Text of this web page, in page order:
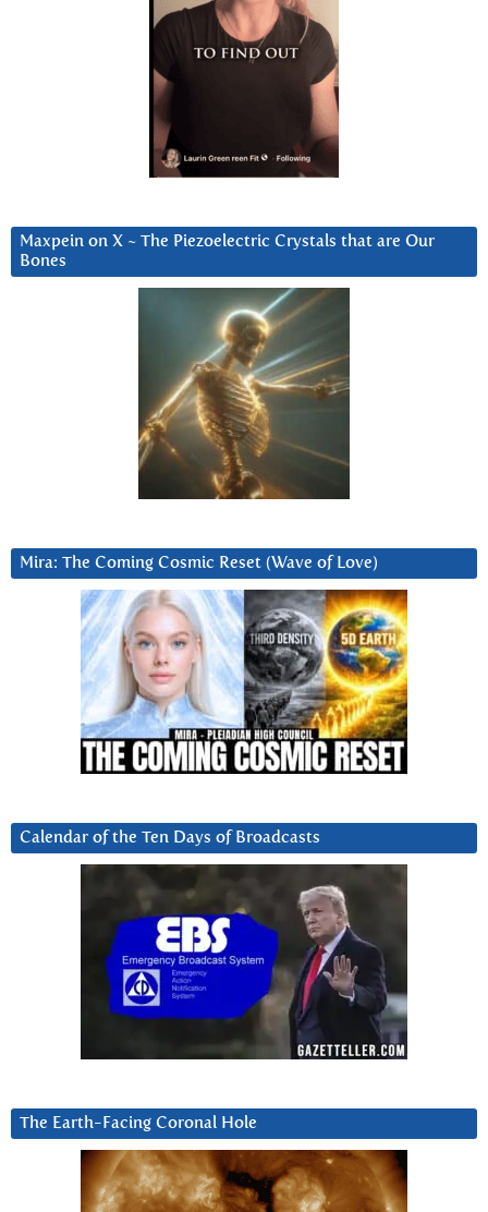
Maxpein on X ~ The Piezoelectric Crystals that are Our
Bones
Mira: The Coming Cosmic Reset (Wave of Love)
Calendar of the Ten Days of Broadcasts
The Earth-Facing Coronal Hole